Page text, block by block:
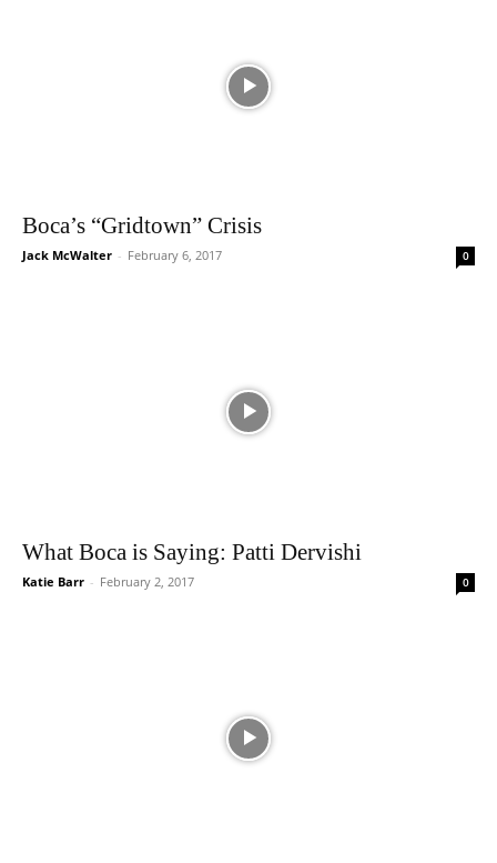
Boca’s “Gridtown” Crisis
Jack McWalter - February 6, 2017 0
What Boca is Saying: Patti Dervishi
Katie Barr - February 2, 2017 0